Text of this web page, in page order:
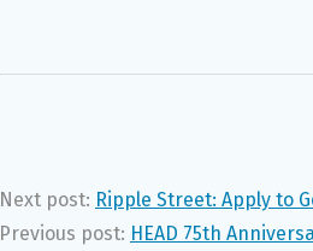
Next post: Ripple Street: Apply to
Previous post: HEAD 75th